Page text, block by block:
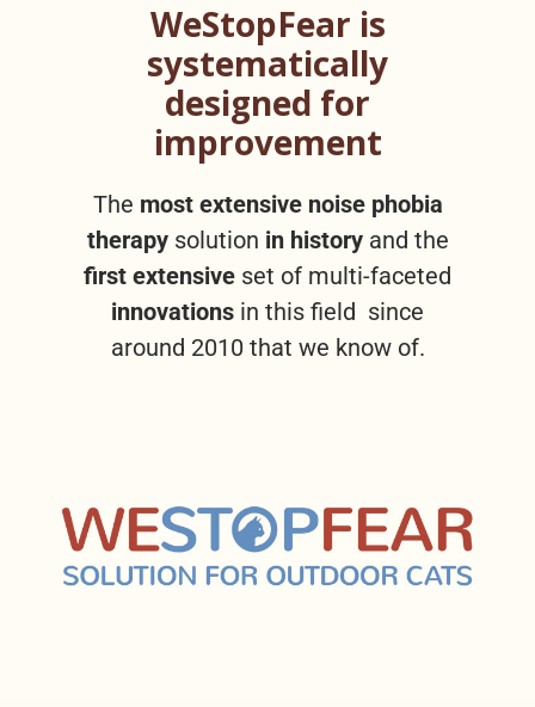
WeStopFear is
systematically
designed for
improvement
The most extensive noise phobia
therapysolution in history and the
first extensive set of multi-faceted
innovations in this field since
around 2010 that we know of.